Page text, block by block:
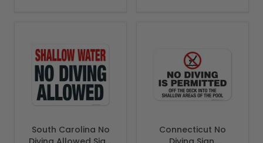
South Carolina No
Connecticut No